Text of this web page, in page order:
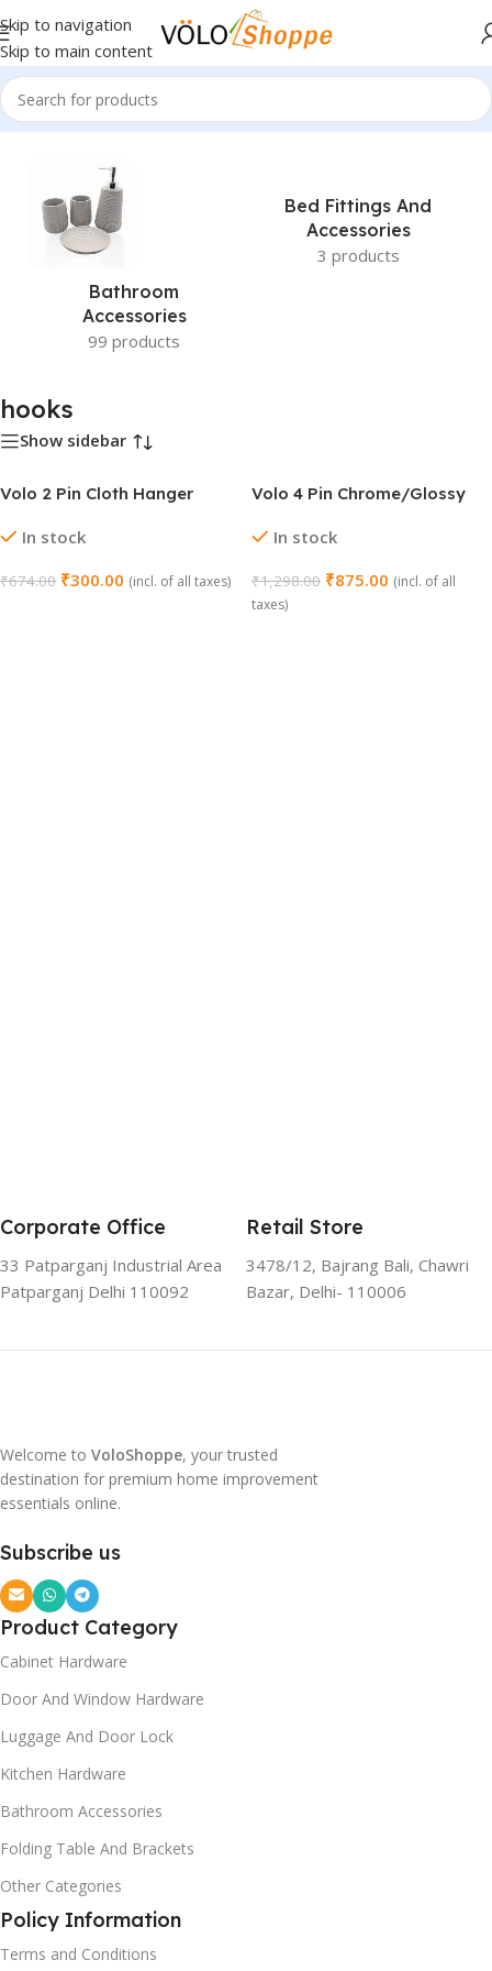
Skip to navigation
Skip to main content
Home»hooks
Bathroom
Accessories
99 products
Bed Fittings And
Accessories
3 products
hooks
Show sidebar
Volo 2 Pin Cloth Hanger
4) In stock
₹674.00 ₹300.00 (incl. of all taxes)
Volo 4 Pin Chrome/Glossy
In stock
₹1,298.00 ₹875.00 (incl. of all
taxes)
Corporate Office
33 Patparganj Industrial Area
Patparganj Delhi 110092
Retail Store
3478/12, Bajrang Bali, Chawri
Bazar, Delhi- 110006
Welcome to VoloShoppe, your trusted
destination for premium home improvement
essentials online.
Subscribe us
Product Category
Cabinet Hardware
Door And Window Hardware
Luggage And Door Lock
Kitchen Hardware
Bathroom Accessories
Folding Table And Brackets
Other Categories
Policy Information
Terms and Conditions